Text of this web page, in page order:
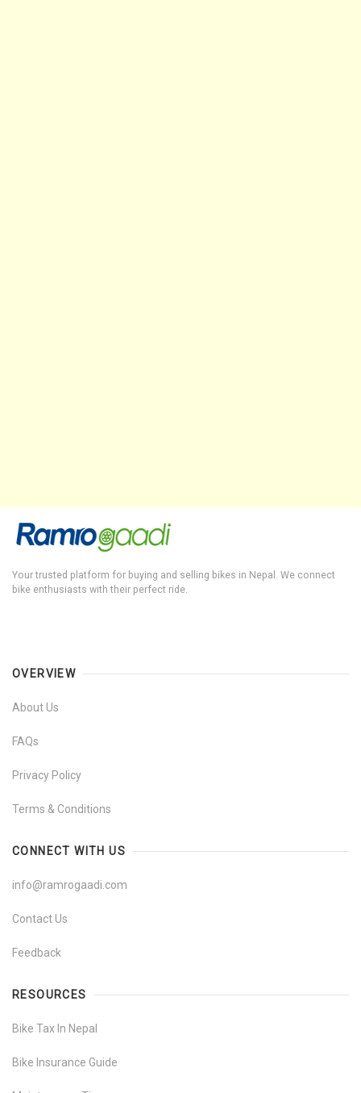
Your trusted platform for buying and selling bikes in Nepal. We connect
bike enthusiasts with their perfect ride.
OVERVIEW
About Us
FAQs
Privacy Policy
Terms & Conditions
CONNECT WITH US
info@ramrogaadi.com
Contact Us
Feedback
RESOURCES
Bike Tax In Nepal
Bike Insurance Guide